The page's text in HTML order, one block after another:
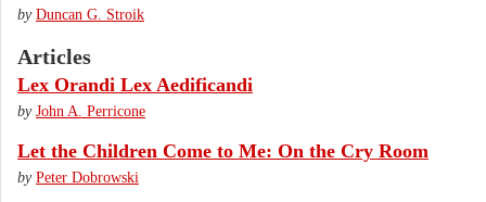
by Duncan G. Stroik
Articles
Lex Orandi Lex Aedificandi
by John A. Perricone
Let the Children Come to Me: On the Cry Room
by Peter Dobrowski